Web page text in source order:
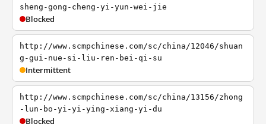
sheng-gong-cheng-yi-yun-wei-jie
Blocked
http://www.scmpchinese.com/sc/china/12046/shuan
g-gui-nue-si-liu-ren-bei-qi-su
Intermittent
http://www.scmpchinese.com/sc/china/13156/zhong
-lun-bo-yi-yi-ying-xiang-yi-du
Blocked